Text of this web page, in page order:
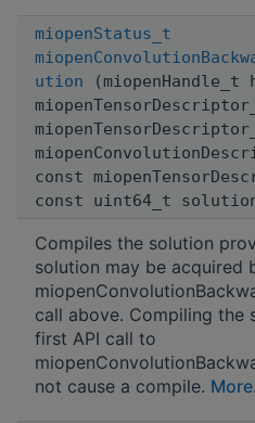
miopenStatus_t
ution (miopenHandle_t
const
const uint64_t
Compiles the solution
solution may be acquired
call above. Compiling the
first API call to
not cause a compile.